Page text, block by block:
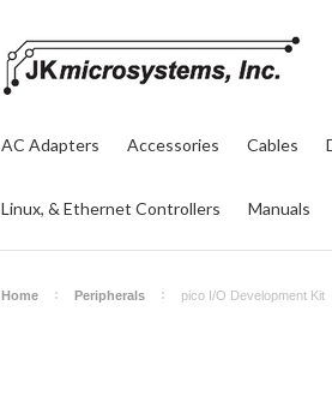
AC Adapters Accessories Cables
Linux, & Ethernet Controllers Manuals
Home Peripherals pico I/O Development Kit